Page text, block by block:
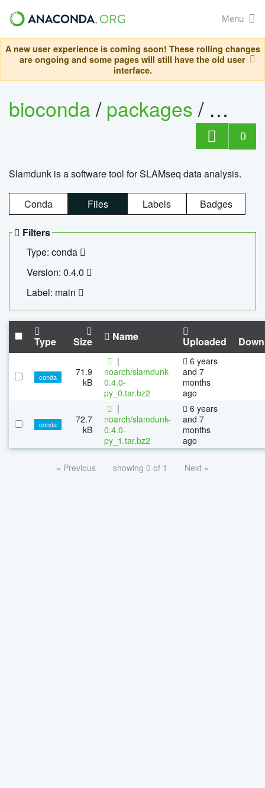
Menu
A new user experience is coming soon! These rolling changes
are ongoing and some pages will still have the old user
interface.
bioconda/packages/
0
Slamdunk is a software tool for SLAMseq data analysis.
Conda Files Labels Badges
Filters
Type: conda
Version: 0.4.0
Label: main
Type Size Name Uploaded
conda
71.9
kB
|
noarch/slamdunk-
0.4.0-
py_0.tar.bz2
6 years
and 7
months
ago
conda
72.7
kB
|
noarch/slamdunk-
0.4.0-
py_1.tar.bz2
6 years
and 7
months
ago
« Previous showing 0 of 1 Next »